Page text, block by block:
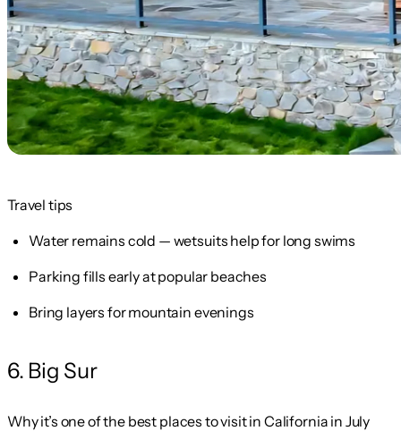
Travel tips
Water remains cold — wetsuits help for long swims
Parking fills early at popular beaches
Bring layers for mountain evenings
6. Big Sur
Why it’s one of the best places to visit in California in July